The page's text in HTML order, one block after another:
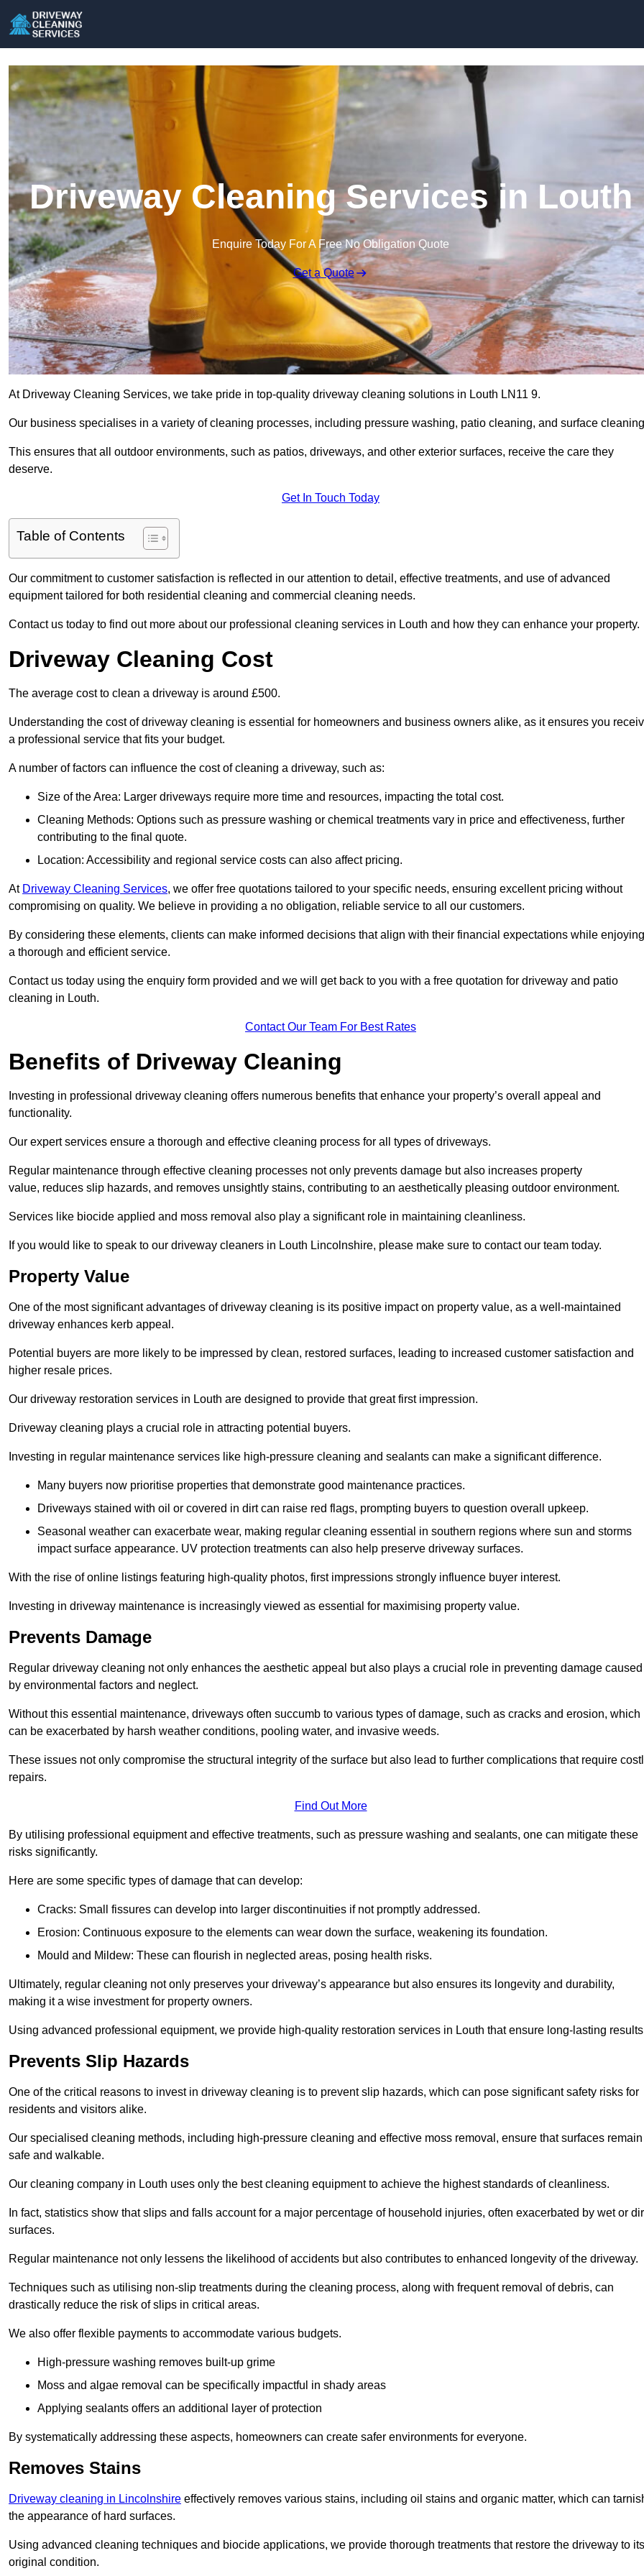
Driveway Cleaning Services in Louth
Enquire Today For A Free No Obligation Quote
Get a Quote
At Driveway Cleaning Services, we take pride in top-quality driveway cleaning solutions in Louth LN11 9.
Our business specialises in a variety of cleaning processes, including pressure washing, patio cleaning, and surface
This ensures that all outdoor environments, such as patios, driveways, and other exterior surfaces, receive the care they
deserve.
Get In Touch Today
Table of Contents
Our commitment to customer satisfaction is reflected in our attention to detail, effective treatments, and use of advanced
equipment tailored for both residential cleaning and commercial cleaning needs.
Contact us today to find out more about our professional cleaning services in Louth and how they can enhance your property.
Driveway Cleaning Cost
The average cost to clean a driveway is around £500.
Understanding the cost of driveway cleaning is essential for homeowners and business owners alike, as it ensures you
a professional service that fits your budget.
A number of factors can influence the cost of cleaning a driveway, such as:
Size of the Area: Larger driveways require more time and resources, impacting the total cost.
Cleaning Methods: Options such as pressure washing or chemical treatments vary in price and effectiveness, further
contributing to the final quote.
Location: Accessibility and regional service costs can also affect pricing.
At Driveway Cleaning Services, we offer free quotations tailored to your specific needs, ensuring excellent pricing without
compromising on quality. We believe in providing a no obligation, reliable service to all our customers.
By considering these elements, clients can make informed decisions that align with their financial expectations while enjoying
a thorough and efficient service.
Contact us today using the enquiry form provided and we will get back to you with a free quotation for driveway and patio
cleaning in Louth.
Contact Our Team For Best Rates
Benefits of Driveway Cleaning
Investing in professional driveway cleaning offers numerous benefits that enhance your property’s overall appeal and
functionality.
Our expert services ensure a thorough and effective cleaning process for all types of driveways.
Regular maintenance through effective cleaning processes not only prevents damage but also increases property
value, reduces slip hazards, and removes unsightly stains, contributing to an aesthetically pleasing outdoor environment.
Services like biocide applied and moss removal also play a significant role in maintaining cleanliness.
If you would like to speak to our driveway cleaners in Louth Lincolnshire, please make sure to contact our team today.
Property Value
One of the most significant advantages of driveway cleaning is its positive impact on property value, as a well-maintained
driveway enhances kerb appeal.
Potential buyers are more likely to be impressed by clean, restored surfaces, leading to increased customer satisfaction and
higher resale prices.
Our driveway restoration services in Louth are designed to provide that great first impression.
Driveway cleaning plays a crucial role in attracting potential buyers.
Investing in regular maintenance services like high-pressure cleaning and sealants can make a significant difference.
Many buyers now prioritise properties that demonstrate good maintenance practices.
Driveways stained with oil or covered in dirt can raise red flags, prompting buyers to question overall upkeep.
Seasonal weather can exacerbate wear, making regular cleaning essential in southern regions where sun and storms
impact surface appearance. UV protection treatments can also help preserve driveway surfaces.
With the rise of online listings featuring high-quality photos, first impressions strongly influence buyer interest.
Investing in driveway maintenance is increasingly viewed as essential for maximising property value.
Prevents Damage
Regular driveway cleaning not only enhances the aesthetic appeal but also plays a crucial role in preventing damage caused
by environmental factors and neglect.
Without this essential maintenance, driveways often succumb to various types of damage, such as cracks and erosion, which
can be exacerbated by harsh weather conditions, pooling water, and invasive weeds.
These issues not only compromise the structural integrity of the surface but also lead to further complications that require
repairs.
Find Out More
By utilising professional equipment and effective treatments, such as pressure washing and sealants, one can mitigate these
risks significantly.
Here are some specific types of damage that can develop:
Cracks: Small fissures can develop into larger discontinuities if not promptly addressed.
Erosion: Continuous exposure to the elements can wear down the surface, weakening its foundation.
Mould and Mildew: These can flourish in neglected areas, posing health risks.
Ultimately, regular cleaning not only preserves your driveway’s appearance but also ensures its longevity and durability,
making it a wise investment for property owners.
Using advanced professional equipment, we provide high-quality restoration services in Louth that ensure long-lasting
Prevents Slip Hazards
One of the critical reasons to invest in driveway cleaning is to prevent slip hazards, which can pose significant safety risks for
residents and visitors alike.
Our specialised cleaning methods, including high-pressure cleaning and effective moss removal, ensure that surfaces remain
safe and walkable.
Our cleaning company in Louth uses only the best cleaning equipment to achieve the highest standards of cleanliness.
In fact, statistics show that slips and falls account for a major percentage of household injuries, often exacerbated by wet or
surfaces.
Regular maintenance not only lessens the likelihood of accidents but also contributes to enhanced longevity of the driveway.
Techniques such as utilising non-slip treatments during the cleaning process, along with frequent removal of debris, can
drastically reduce the risk of slips in critical areas.
We also offer flexible payments to accommodate various budgets.
High-pressure washing removes built-up grime
Moss and algae removal can be specifically impactful in shady areas
Applying sealants offers an additional layer of protection
By systematically addressing these aspects, homeowners can create safer environments for everyone.
Removes Stains
Driveway cleaning in Lincolnshire effectively removes various stains, including oil stains and organic matter, which can
the appearance of hard surfaces.
Using advanced cleaning techniques and biocide applications, we provide thorough treatments that restore the driveway to its
original condition.